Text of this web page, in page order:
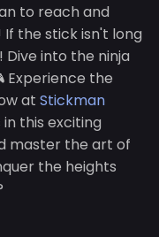
to reach and
the stick isn't long
Dive into the ninja
Experience the
at Stickman
this exciting
master the art of
the heights